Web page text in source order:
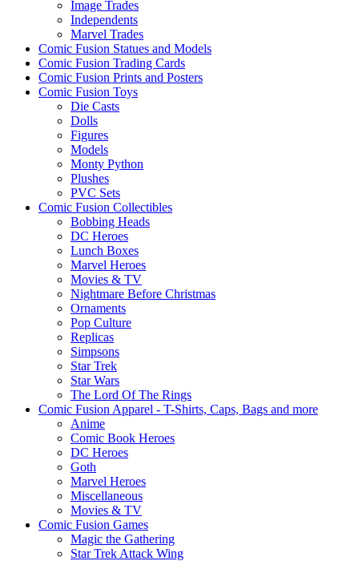
Image Trades
Independents
Marvel Trades
Comic Fusion Statues and Models
Comic Fusion Trading Cards
Comic Fusion Prints and Posters
Comic Fusion Toys
Die Casts
Dolls
Figures
Models
Monty Python
Plushes
PVC Sets
Comic Fusion Collectibles
Bobbing Heads
DC Heroes
Lunch Boxes
Marvel Heroes
Movies & TV
Nightmare Before Christmas
Ornaments
Pop Culture
Replicas
Simpsons
Star Trek
Star Wars
The Lord Of The Rings
Comic Fusion Apparel - T-Shirts, Caps, Bags and more
Anime
Comic Book Heroes
DC Heroes
Goth
Marvel Heroes
Miscellaneous
Movies & TV
Comic Fusion Games
Magic the Gathering
Star Trek Attack Wing